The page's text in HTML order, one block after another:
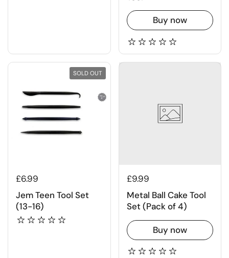
Buy now
£6.99
Jem Teen Tool Set
(13-16)
SOLD OUT
£9.99
Metal Ball Cake Tool
Set (Pack of 4)
Buy now